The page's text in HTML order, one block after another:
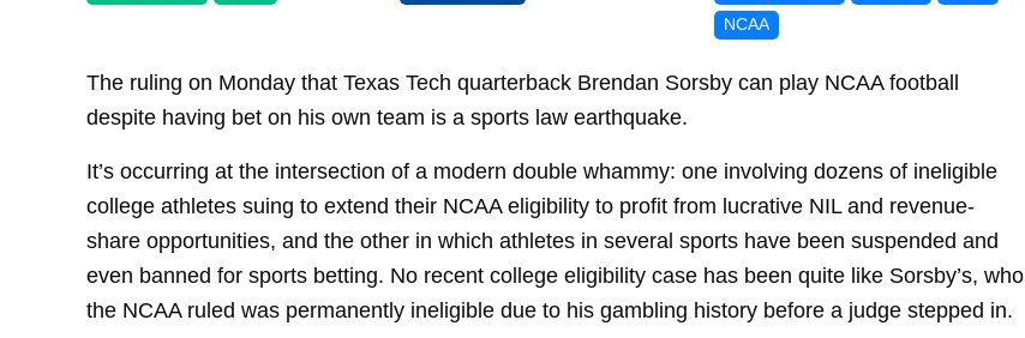
NCAA
The ruling on Monday that Texas Tech quarterback Brendan Sorsby can play NCAA football
despite having bet on his own team is a sports law earthquake.
It’s occurring at the intersection of a modern double whammy: one involving dozens of ineligible
college athletes suing to extend their NCAA eligibility to profit from lucrative NIL and revenue-
share opportunities, and the other in which athletes in several sports have been suspended and
even banned for sports betting. No recent college eligibility case has been quite like Sorsby’s, who
the NCAA ruled was permanently ineligible due to his gambling history before a judge stepped in.